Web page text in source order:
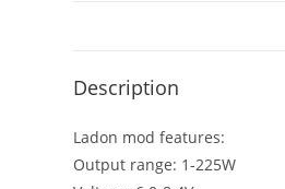
Description
Ladon mod features:
Output range: 1-225W